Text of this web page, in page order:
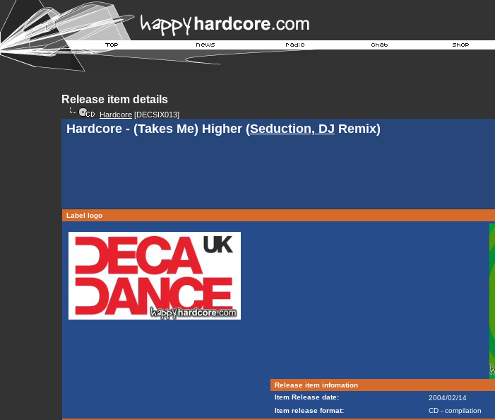
Release item details
Hardcore [DECSIX013]
Hardcore - (Takes Me) Higher (Seduction, DJ Remix)
Label logo
Release item infomation
Item Release date:
2004/02/14
Item release format:
CD - compilation